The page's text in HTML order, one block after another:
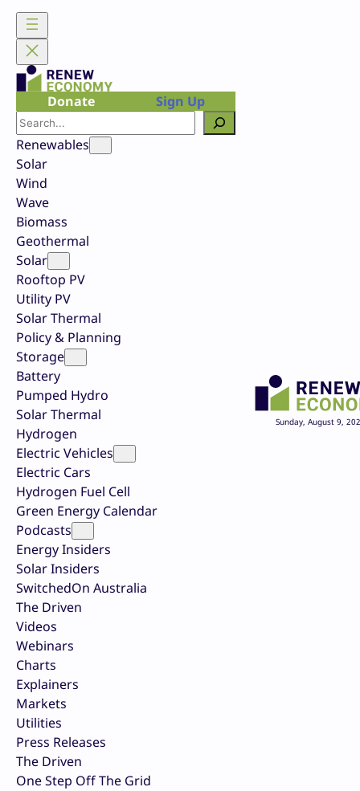
Skip
content
Donate
Sign Up
Search
Renewables
Solar
Wind
Wave
Biomass
Geothermal
Solar
Rooftop PV
Utility PV
Solar Thermal
Policy & Planning
Storage
Battery
Pumped Hydro
Solar Thermal
Hydrogen
Electric Vehicles
Electric Cars
Hydrogen Fuel Cell
Green Energy Calendar
Podcasts
Energy Insiders
Solar Insiders
SwitchedOn Australia
The Driven
Videos
Webinars
Charts
Explainers
Markets
Utilities
Press Releases
The Driven
One Step Off The Grid
Sunday, August 9,